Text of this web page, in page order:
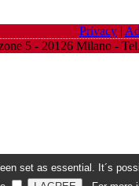
Privacy |
5 - 20126 Milano -
set as essential. It´s